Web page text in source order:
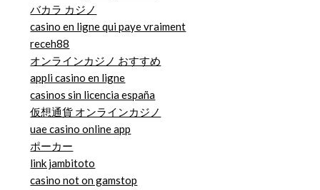
バカラ カジノ
casino en ligne qui paye vraiment
receh88
オンラインカジノ おすすめ
appli casino en ligne
casinos sin licencia españa
仮想通貨 オンラインカジノ
uae casino online app
ポーカー
link jambitoto
casino not on gamstop